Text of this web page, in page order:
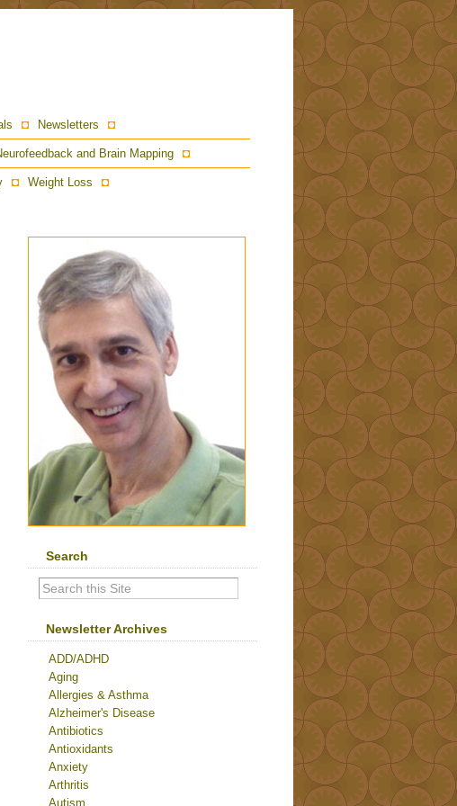
Newsletters
and Brain Mapping
Weight Loss
Search
Newsletter Archives
ADD/ADHD
Aging
Allergies & Asthma
Alzheimer's Disease
Antibiotics
Antioxidants
Anxiety
Arthritis
Autism